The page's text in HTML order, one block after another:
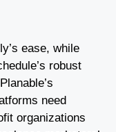
ease, while
robust
need
organizations